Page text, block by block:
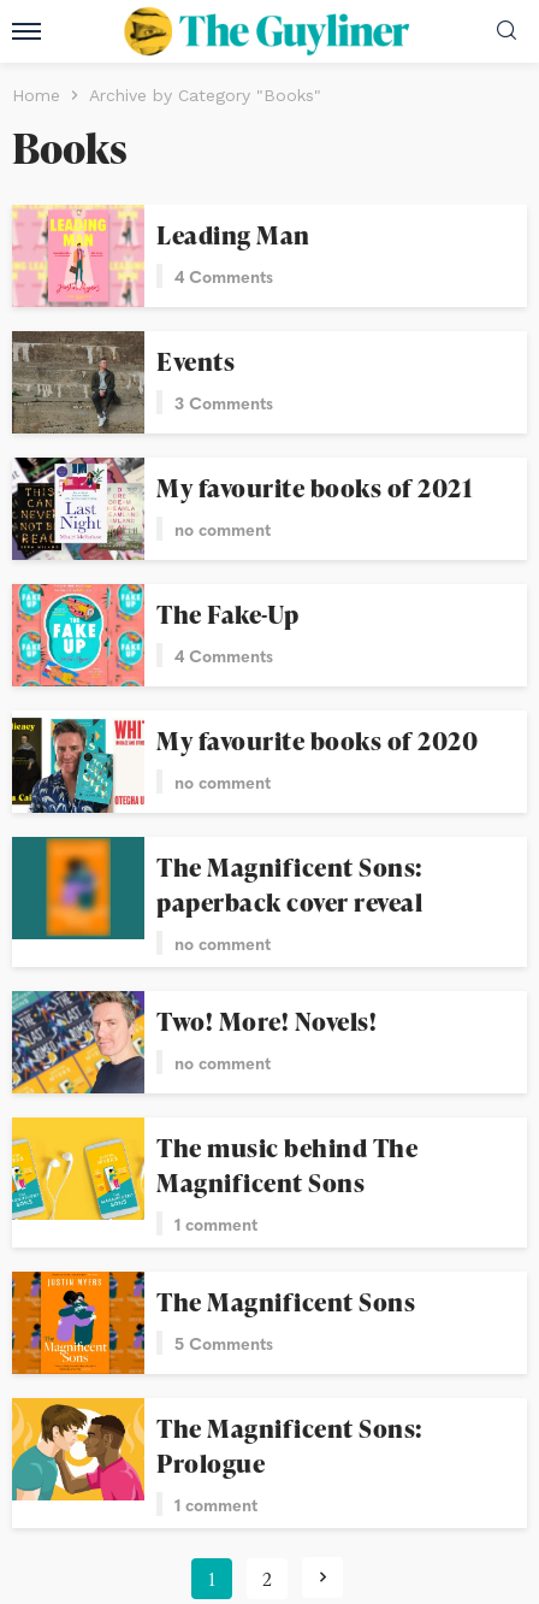
Home Archive by Category "Books"
Books
Leading Man
4 Comments
Events
3 Comments
My favourite books of 2021
no comment
The Fake-Up
4 Comments
My favourite books of 2020
no comment
The Magnificent Sons:
paperback cover reveal
no comment
Two! More! Novels!
no comment
The music behind The
Magnificent Sons
1 comment
The Magnificent Sons
5 Comments
The Magnificent Sons:
Prologue
1 comment
1 2